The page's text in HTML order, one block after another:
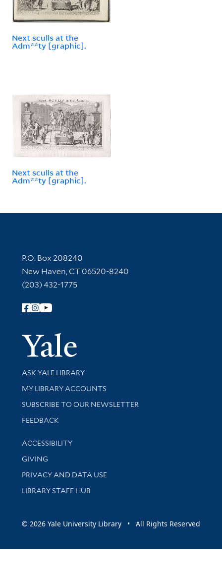
Next sculls at the
Adm**ty [graphic].
Next sculls at the
Adm**ty [graphic].
Contact Information
P.O. Box 208240
New Haven, CT 06520-8240
(203) 432-1775
Follow Yale Library
Yale
Library Services
ASK YALE LIBRARY
Get research help and support
MY LIBRARY ACCOUNTS
SUBSCRIBE TO OUR NEWSLETTER
Stay updated with library news and events
FEEDBACK
Library Information
ACCESSIBILITY
GIVING
PRIVACY AND DATA USE
LIBRARY STAFF HUB
© 2026 Yale University Library • All Rights Reserved